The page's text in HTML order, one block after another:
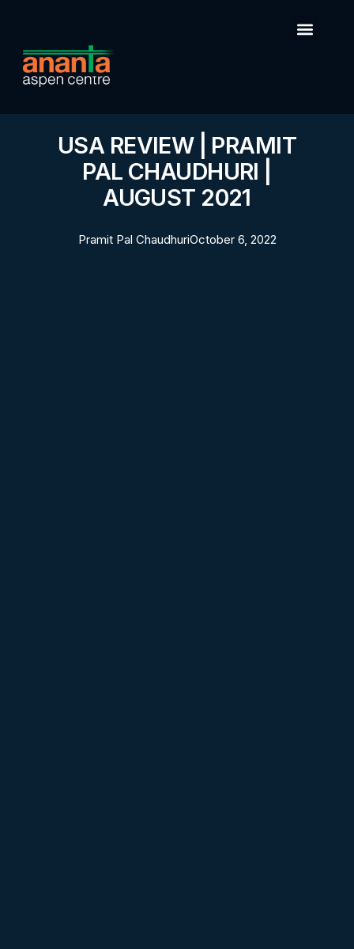
USA REVIEW | PRAMIT
PAL CHAUDHURI |
AUGUST 2021
Pramit Pal ChaudhuriOctober 6, 2022